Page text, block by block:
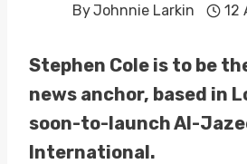
ByJohnnie Larkin 12
Stephen Cole is to be
news anchor, based in
soon-to-launch Al-
International.